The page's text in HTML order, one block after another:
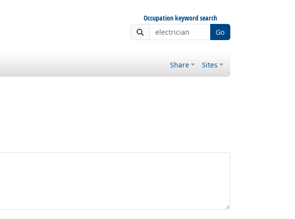
Occupation keyword search
Go
Share Sites